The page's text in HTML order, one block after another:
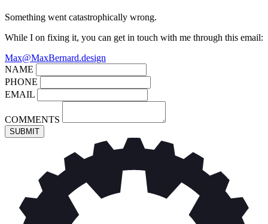
Something went catastrophically wrong.
While I on fixing it, you can get in touch with me through this email:
Max@MaxBernard.design
NAME
PHONE
EMAIL
COMMENTS
SUBMIT